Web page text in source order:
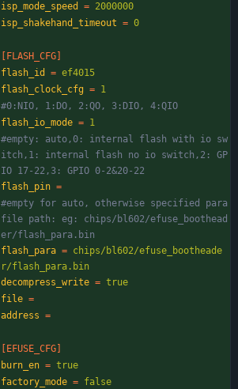
isp_mode_speed
= 2000000
isp_shakehand_timeout = 0
[FLASH_CFG]
flash_id
= ef4015
flash_clock_cfg = 1
#0:NIO, 1:DO, 2:QO, 3:DIO, 4:QIO
flash_io_mode = 1
#empty: auto,0: internal flash with io sw
itch,1: internal flash no io switch,2: GP
IO 17-22,3: GPIO 0-2&20-22
flash_pin =
#empty for auto, otherwise specified para
file path: eg: chips/bl602/efuse_boothead
er/flash_para.bin
flash_para = chips/bl602/efuse_bootheade
r/flash_para.bin
decompress_write = true
file =
address =
[EFUSE_CFG]
burn_en = true
factory_mode = false